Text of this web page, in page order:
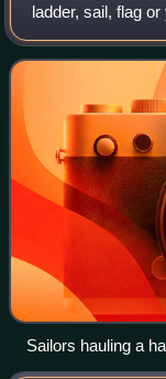
ladder, sail, flag
Middle English
yard, t
Sailors hauling a